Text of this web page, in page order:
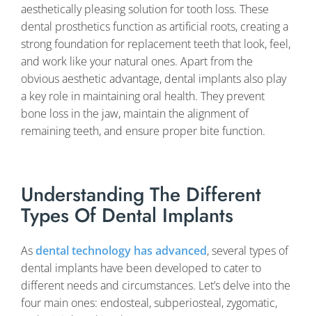
aesthetically pleasing solution for tooth loss. These
dental prosthetics function as artificial roots, creating a
strong foundation for replacement teeth that look, feel,
and work like your natural ones. Apart from the
obvious aesthetic advantage, dental implants also play
a key role in maintaining oral health. They prevent
bone loss in the jaw, maintain the alignment of
remaining teeth, and ensure proper bite function.
Understanding The Different
Types Of Dental Implants
Asdental technology has advanced, several types of
dental implants have been developed to cater to
different needs and circumstances. Let’s delve into the
four main ones: endosteal, subperiosteal, zygomatic,